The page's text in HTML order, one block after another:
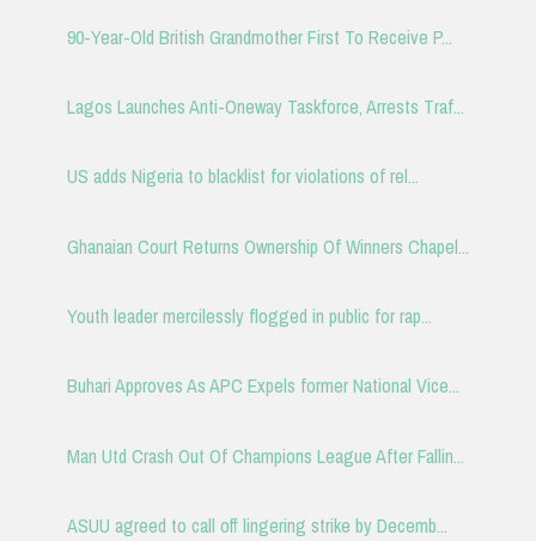
90-Year-Old British Grandmother First To Receive P...
Lagos Launches Anti-Oneway Taskforce, Arrests Traf...
US adds Nigeria to blacklist for violations of rel...
Ghanaian Court Returns Ownership Of Winners Chapel...
Youth leader mercilessly flogged in public for rap...
Buhari Approves As APC Expels former National Vice...
Man Utd Crash Out Of Champions League After Fallin...
ASUU agreed to call off lingering strike by Decemb...